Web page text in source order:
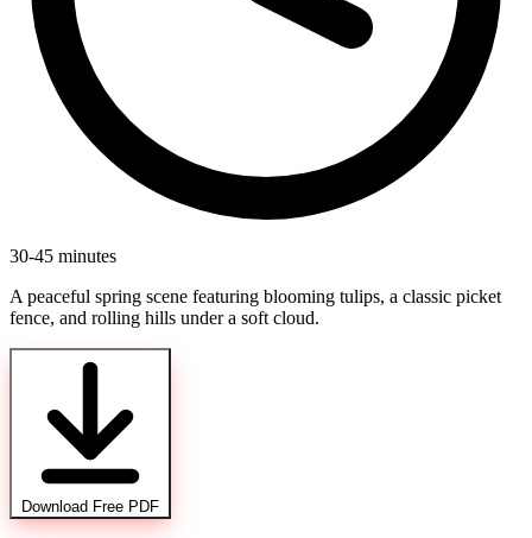
30-45 minutes
A peaceful spring scene featuring blooming tulips, a classic picket
fence, and rolling hills under a soft cloud.
Download Free PDF